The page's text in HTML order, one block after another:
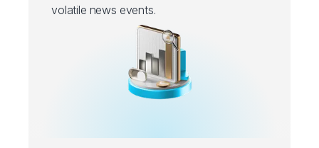
volatile news events.